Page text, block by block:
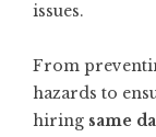
issues.
From
hazards to
hiring same